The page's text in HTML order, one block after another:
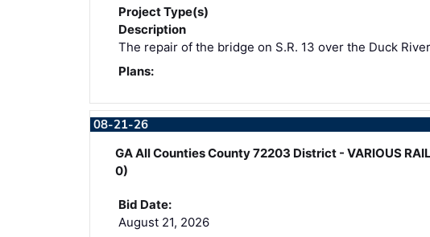
Project Type(s)
Description
The repair of the bridge on S.R. 13 over the Duck River
Plans:
08-21-26
GA All Counties County 72203 District - VARIOUS
0)
Bid Date:
August 21, 2026